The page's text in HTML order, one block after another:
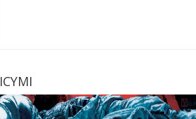
ICYMI